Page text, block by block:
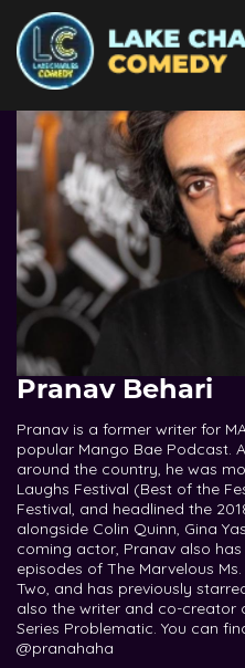
Pranav Behari
Pranav is a former writer for
popular Mango Bae Podcast.
around the country, he was
Laughs Festival (Best of the
Festival, and headlined the
alongside Colin Quinn, Gina
coming actor, Pranav also
episodes of The Marvelous
Two, and has previously
also the writer and co-creator
Series Problematic. You can
@pranahaha